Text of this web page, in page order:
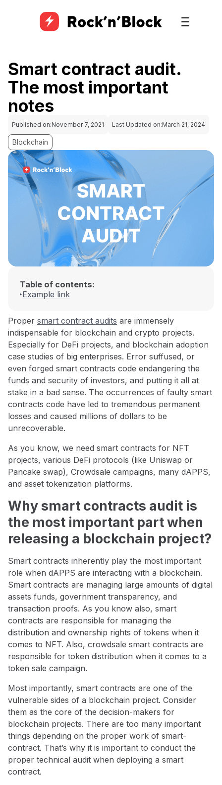
Smart contract audit.
The most important
notes
Published on:November 7, 2021 Last Updated on:March 21, 2024
Blockchain
Table of contents:
Example link
Proper smart contract audits are immensely
indispensable for blockchain and crypto projects.
Especially for DeFi projects, and blockchain adoption
case studies of big enterprises. Error suffused, or
even forged smart contracts code endangering the
funds and security of investors, and putting it all at
stake in a bad sense. The occurrences of faulty smart
contracts code have led to tremendous permanent
losses and caused millions of dollars to be
unrecoverable.
As you know, we need smart contracts for NFT
projects, various DeFi protocols (like Uniswap or
Pancake swap), Crowdsale campaigns, many dAPPS,
and asset tokenization platforms.
Why smart contracts audit is
the most important part when
releasing a blockchain project?
Smart contracts inherently play the most important
role when dAPPS are interacting with a blockchain.
Smart contracts are managing large amounts of digital
assets funds, government transparency, and
transaction proofs. As you know also, smart
contracts are responsible for managing the
distribution and ownership rights of tokens when it
comes to NFT. Also, crowdsale smart contracts are
responsible for token distribution when it comes to a
token sale campaign.
Most importantly, smart contracts are one of the
vulnerable sides of a blockchain project. Consider
them as the core of the decision-makers for
blockchain projects. There are too many important
things depending on the proper work of smart-
contract. That’s why it is important to conduct the
proper technical audit when deploying a smart
contract.